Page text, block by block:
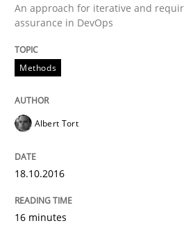
Skills
Survival Kit for the RE
Anecdotes from a
An approach for iterative and
assurance in DevOps
Methods
Albert Tort
18.10.2016
16 minutes